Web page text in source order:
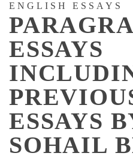
ENGLISH ESSAYS
ESSAYS
ESSAYS
SOHAIL